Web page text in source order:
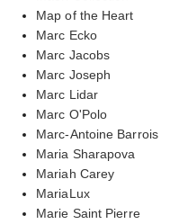
Map of the Heart
Marc Ecko
Marc Jacobs
Marc Joseph
Marc Lidar
Marc O'Polo
Marc-Antoine Barrois
Maria Sharapova
Mariah Carey
MariaLux
Marie Saint Pierre